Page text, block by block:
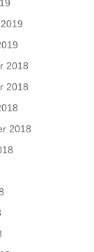
2018
2018
2018